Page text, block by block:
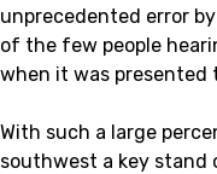
unprecedented error
of the few people
when it was presented
With such a large
southwest a key